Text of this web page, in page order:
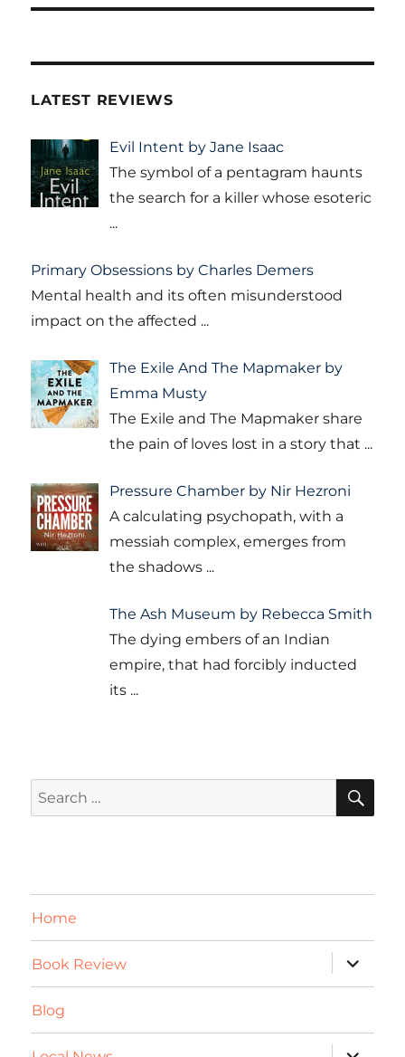
LATEST REVIEWS
Evil Intent by Jane Isaac
The symbol of a pentagram haunts
the search for a killer whose esoteric
...
Primary Obsessions by Charles Demers
Mental health and its often misunderstood
impact on the affected ...
The Exile And The Mapmaker by
Emma Musty
The Exile and The Mapmaker share
the pain of loves lost in a story that ...
Pressure Chamber by Nir Hezroni
A calculating psychopath, with a
messiah complex, emerges from
the shadows ...
The Ash Museum by Rebecca Smith
The dying embers of an Indian
empire, that had forcibly inducted
its ...
Search
for:
Home
Book Review
expand
child
menu
Blog
expand